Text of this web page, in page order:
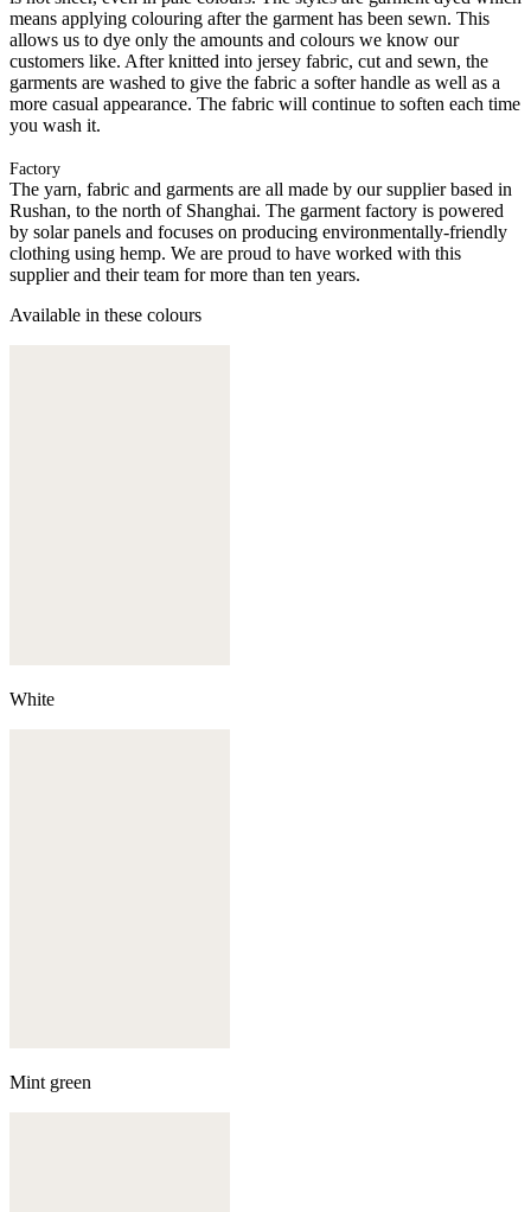
means applying colouring after the garment has been sewn. This
allows us to dye only the amounts and colours we know our
customers like. After knitted into jersey fabric, cut and sewn, the
garments are washed to give the fabric a softer handle as well as a
more casual appearance. The fabric will continue to soften each time
you wash it.
Factory
The yarn, fabric and garments are all made by our supplier based in
Rushan, to the north of Shanghai. The garment factory is powered
by solar panels and focuses on producing environmentally-friendly
clothing using hemp. We are proud to have worked with this
supplier and their team for more than ten years.
Available in these colours
White
Mint green